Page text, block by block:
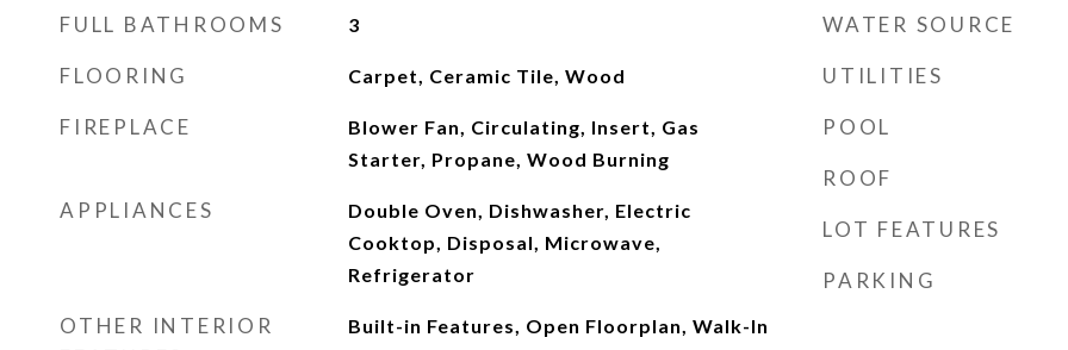
FULL BATHROOMS 3
FLOORING Carpet, Ceramic Tile, Wood
FIREPLACE
Blower Fan, Circulating, Insert, Gas
Starter, Propane, Wood Burning
APPLIANCES
Double Oven, Dishwasher, Electric
Cooktop, Disposal, Microwave,
Refrigerator
OTHER INTERIOR
Built-in Features, Open Floorplan, Walk-In
WATER SOURCE
UTILITIES
POOL
ROOF
LOT FEATURES
PARKING